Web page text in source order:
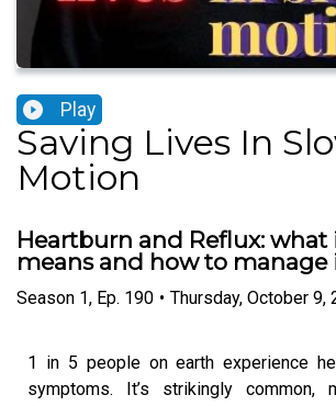
Play
Saving Lives In
Motion
Heartburn and Reflux: what
means and how to manage
Season 1, Ep. 190 • Thursday, October 9,
1 in 5 people on earth experience
symptoms. It’s strikingly